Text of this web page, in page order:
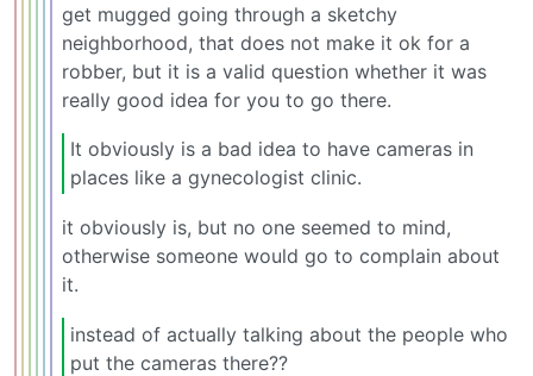
get mugged going through a sketchy
neighborhood, that does not make it ok for a
robber, but it is a valid question whether it was
really good idea for you to go there.
It obviously is a bad idea to have cameras in
places like a gynecologist clinic.
it obviously is, but no one seemed to mind,
otherwise someone would go to complain about
it.
instead of actually talking about the people who
put the cameras there??